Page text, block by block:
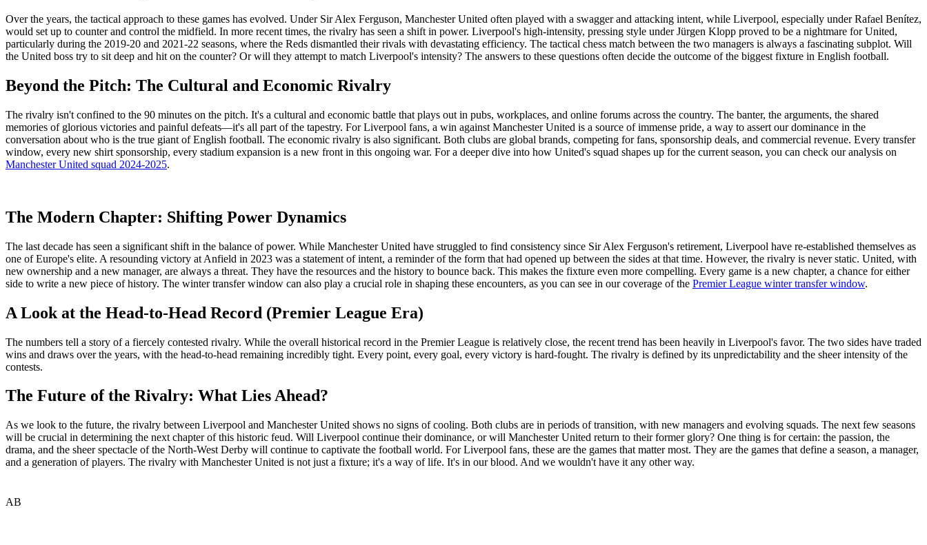
Over the years, the tactical approach to these games has evolved. Under Sir Alex Ferguson, Manchester United often played with a swagger and attacking intent, while Liverpool, especially under Rafael Benítez,
would set up to counter and control the midfield. In more recent times, the rivalry has seen a shift in power. Liverpool's high-intensity, pressing style under Jürgen Klopp proved to be a nightmare for United,
particularly during the 2019-20 and 2021-22 seasons, where the Reds dismantled their rivals with devastating efficiency. The tactical chess match between the two managers is always a fascinating subplot. Will
the United boss try to sit deep and hit on the counter? Or will they attempt to match Liverpool's intensity? The answers to these questions often decide the outcome of the biggest fixture in English football.
Beyond the Pitch: The Cultural and Economic Rivalry
The rivalry isn't confined to the 90 minutes on the pitch. It's a cultural and economic battle that plays out in pubs, workplaces, and online forums across the country. The banter, the arguments, the shared
memories of glorious victories and painful defeats—it's all part of the tapestry. For Liverpool fans, a win against Manchester United is a source of immense pride, a way to assert our dominance in the
conversation about who is the true giant of English football. The economic rivalry is also significant. Both clubs are global brands, competing for fans, sponsorship deals, and commercial revenue. Every transfer
window, every new shirt sponsorship, every stadium expansion is a new front in this ongoing war. For a deeper dive into how United's squad shapes up for the current season, you can check our analysis on
Manchester United squad 2024-2025.
The Modern Chapter: Shifting Power Dynamics
The last decade has seen a significant shift in the balance of power. While Manchester United have struggled to find consistency since Sir Alex Ferguson's retirement, Liverpool have re-established themselves as
one of Europe's elite. A resounding victory at Anfield in 2023 was a statement of intent, a reminder of the form that had opened up between the sides at that time. However, the rivalry is never static. United, with
new ownership and a new manager, are always a threat. They have the resources and the history to bounce back. This makes the fixture even more compelling. Every game is a new chapter, a chance for either
side to write a new piece of history. The winter transfer window can also play a crucial role in shaping these encounters, as you can see in our coverage of the Premier League winter transfer window.
A Look at the Head-to-Head Record (Premier League Era)
The numbers tell a story of a fiercely contested rivalry. While the overall historical record in the Premier League is relatively close, the recent trend has been heavily in Liverpool's favor. The two sides have traded
wins and draws over the years, with the head-to-head remaining incredibly tight. Every point, every goal, every victory is hard-fought. The rivalry is defined by its unpredictability and the sheer intensity of the
contests.
The Future of the Rivalry: What Lies Ahead?
As we look to the future, the rivalry between Liverpool and Manchester United shows no signs of cooling. Both clubs are in periods of transition, with new managers and evolving squads. The next few seasons
will be crucial in determining the next chapter of this historic feud. Will Liverpool continue their dominance, or will Manchester United return to their former glory? One thing is for certain: the passion, the
drama, and the sheer spectacle of the North-West Derby will continue to captivate the football world. For Liverpool fans, these are the games that matter most. They are the games that define a season, a manager,
and a generation of players. The rivalry with Manchester United is not just a fixture; it's a way of life. It's in our blood. And we wouldn't have it any other way.
AB